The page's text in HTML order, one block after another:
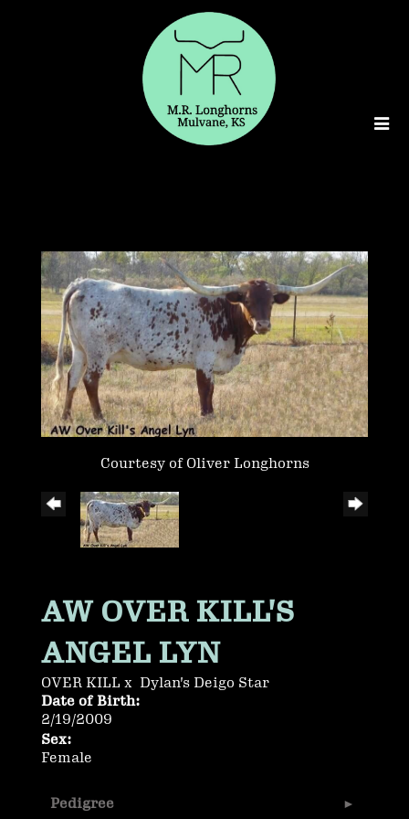
Courtesy of Oliver Longhorns
AW OVER KILL'S
ANGEL LYN
OVER KILL x Dylan's Deigo Star
Date of Birth:
2/19/2009
Sex:
Female
Pedigree